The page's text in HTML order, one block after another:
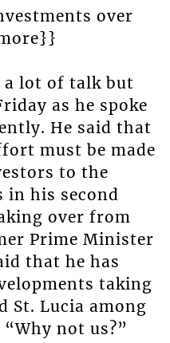
over
a lot of talk but
as he spoke
He said that
must be made
to the
in his second
over from
Prime Minister
that he has
taking
St. Lucia among
not us?”